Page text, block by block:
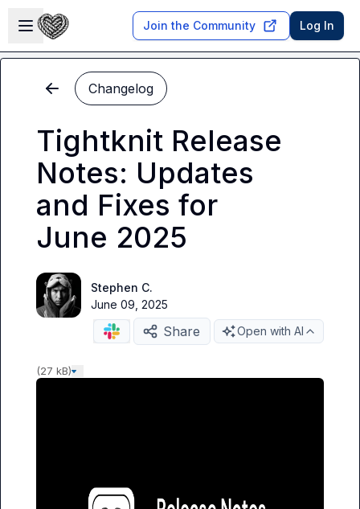
Open sidebar
Join the Community Log In
Changelog
Tightknit Release
Notes: Updates
and Fixes for
June 2025
Stephen C.
June 09, 2025
Share Open with AI
(27 kB)